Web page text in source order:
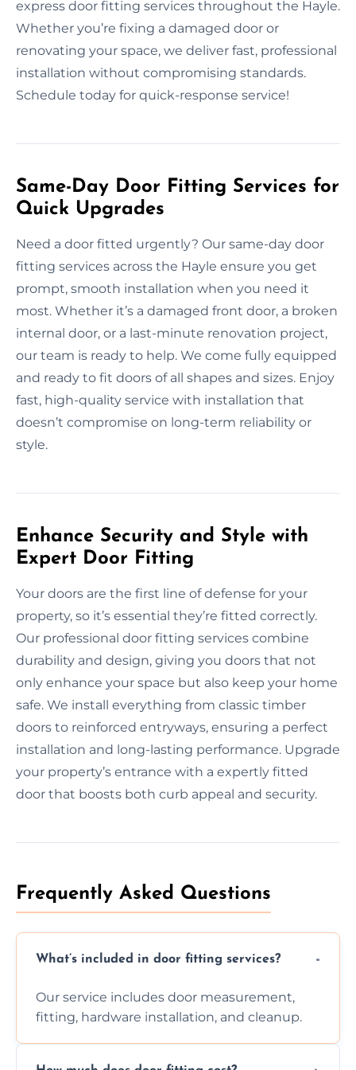
express door fitting services throughout the Hayle.
Whether you’re fixing a damaged door or
renovating your space, we deliver fast, professional
installation without compromising standards.
Schedule today for quick-response service!
Same-Day Door Fitting Services for
Quick Upgrades
Need a door fitted urgently? Our same-day door
fitting services across the Hayle ensure you get
prompt, smooth installation when you need it
most. Whether it’s a damaged front door, a broken
internal door, or a last-minute renovation project,
our team is ready to help. We come fully equipped
and ready to fit doors of all shapes and sizes. Enjoy
fast, high-quality service with installation that
doesn’t compromise on long-term reliability or
style.
Enhance Security and Style with
Expert Door Fitting
Your doors are the first line of defense for your
property, so it’s essential they’re fitted correctly.
Our professional door fitting services combine
durability and design, giving you doors that not
only enhance your space but also keep your home
safe. We install everything from classic timber
doors to reinforced entryways, ensuring a perfect
installation and long-lasting performance. Upgrade
your property’s entrance with a expertly fitted
door that boosts both curb appeal and security.
Frequently Asked Questions
What’s included in door fitting services?
Our service includes door measurement,
fitting, hardware installation, and cleanup.